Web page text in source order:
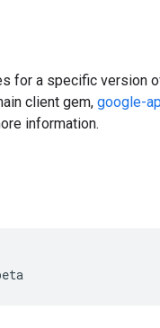
for a specific version
client gem, google-
information.